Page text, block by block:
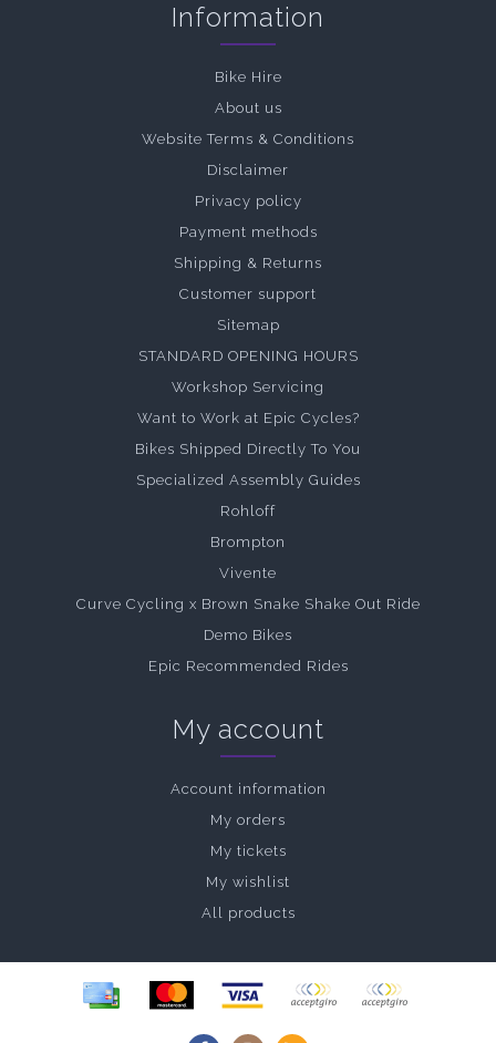
Information
Bike Hire
About us
Website Terms & Conditions
Disclaimer
Privacy policy
Payment methods
Shipping & Returns
Customer support
Sitemap
STANDARD OPENING HOURS
Workshop Servicing
Want to Work at Epic Cycles?
Bikes Shipped Directly To You
Specialized Assembly Guides
Rohloff
Brompton
Vivente
Curve Cycling x Brown Snake Shake Out Ride
Demo Bikes
Epic Recommended Rides
My account
Account information
My orders
My tickets
My wishlist
All products